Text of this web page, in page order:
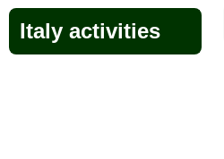
Italy activities